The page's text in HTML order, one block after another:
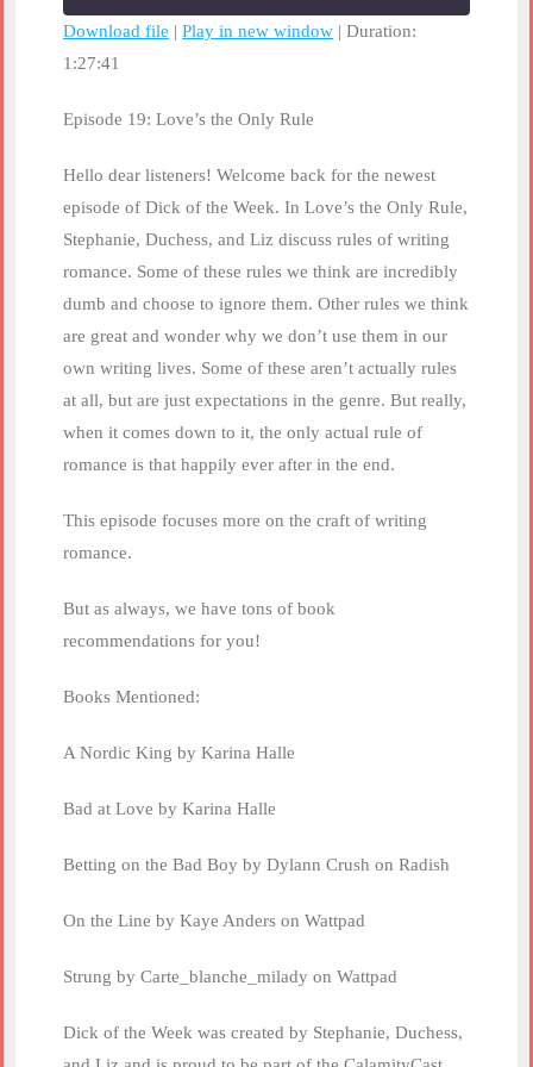
seconds
SHARE
LINK
Download file | Play in new window | Duration:
1:27:41
Episode 19: Love’s the Only Rule
Hello dear listeners! Welcome back for the newest
episode of Dick of the Week. In Love’s the Only Rule,
Stephanie, Duchess, and Liz discuss rules of writing
romance. Some of these rules we think are incredibly
dumb and choose to ignore them. Other rules we think
are great and wonder why we don’t use them in our
own writing lives. Some of these aren’t actually rules
at all, but are just expectations in the genre. But really,
when it comes down to it, the only actual rule of
romance is that happily ever after in the end.
This episode focuses more on the craft of writing
romance.
But as always, we have tons of book
recommendations for you!
Books Mentioned:
A Nordic King by Karina Halle
Bad at Love by Karina Halle
Betting on the Bad Boy by Dylann Crush on Radish
On the Line by Kaye Anders on Wattpad
Strung by Carte_blanche_milady on Wattpad
Dick of the Week was created by Stephanie, Duchess,